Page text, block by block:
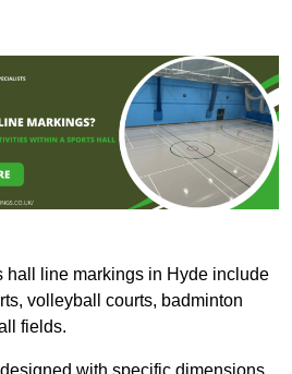
hall line markings in Hyde include
volleyball courts, badminton
fields.